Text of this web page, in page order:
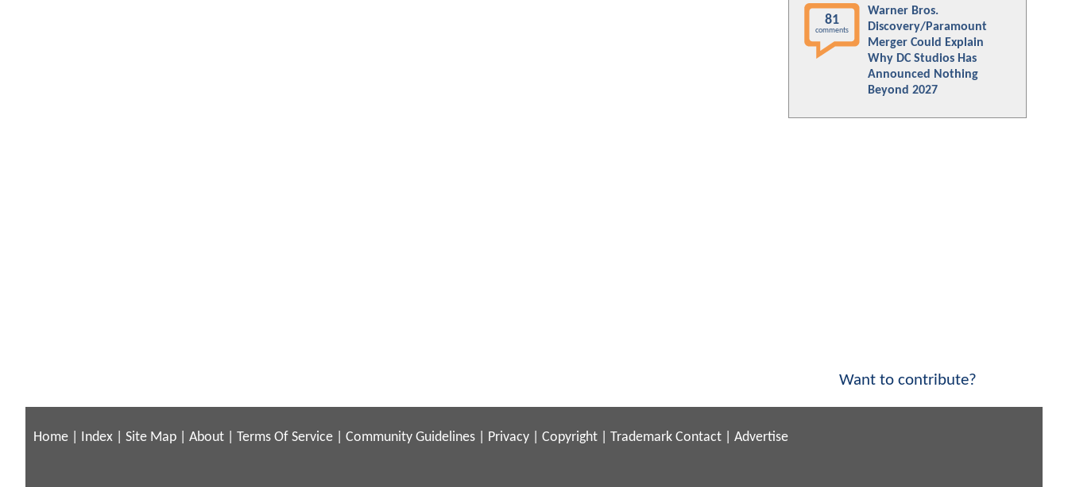
81
comments
Warner Bros.
Discovery/Paramount
Merger Could Explain
Why DC Studios Has
Announced Nothing
Beyond 2027
Want to contribute?
Home Index Site Map About Terms Of Service Community Guidelines Privacy Copyright Trademark Contact Advertise